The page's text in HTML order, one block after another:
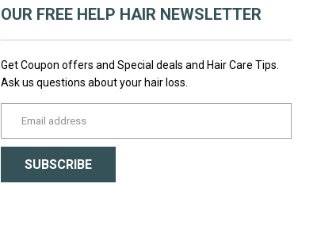
OUR FREE HELP HAIR NEWSLETTER
Get Coupon offers and Special deals and Hair Care Tips.
Ask us questions about your hair loss.
SUBSCRIBE